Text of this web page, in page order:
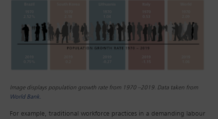
Image displays population growth rate from 1970 –2019. Data taken from
World Bank.
For example, traditional workforce practices in a demanding labour